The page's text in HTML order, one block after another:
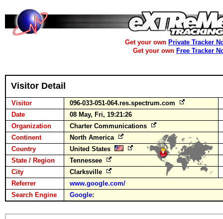
Get your own Private Tracker
Get your own Free Tracker
Visitor Detail
Visitor
096-033-051-064.res.spectrum.com
Date
08 May, Fri, 19:21:26
Organization
Charter Communications
Continent
North America
Country
United States
State / Region
Tennessee
City
Clarksville
Referrer
www.google.com/
Search Engine
Google: